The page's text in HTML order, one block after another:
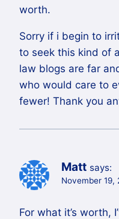
worth.
Sorry if i begin to
to seek this kind of
law blogs are far
who would care to
fewer! Thank you
Matt says:
November 19,
For what it’s worth,